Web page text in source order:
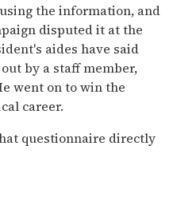
the information, and
disputed it at the
aides have said
by a staff member,
went on to win the
career.
questionnaire directly